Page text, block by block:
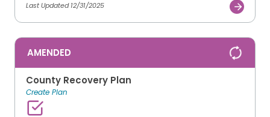
Last Updated 12/31/2025
AMENDED
County Recovery Plan
Create Plan